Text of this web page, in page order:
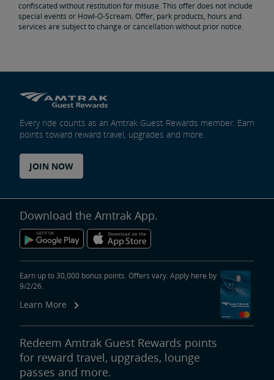
confiscated without restitution for misuse. This offer does not include
special events or Howl-O-Scream. Offer, park products, hours and
services are subject to change or cancellation without prior notice.
Every ride counts as an Amtrak Guest Rewards member. Earn
points toward reward travel, upgrades and more.
JOIN NOW
Download the Amtrak App.
Earn up to 30,000 bonus points. Offers vary. Apply here by
9/2/26.
Learn More
Redeem Amtrak Guest Rewards points
for reward travel, upgrades, lounge
passes and more.